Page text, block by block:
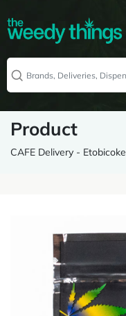
Product
CAFE Delivery - Etobicoke